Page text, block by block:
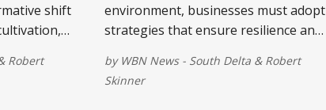
shift
Robert
environment, businesses must adopt
strategies that ensure resilience and
by WBN News - South Delta & Robert
Skinner